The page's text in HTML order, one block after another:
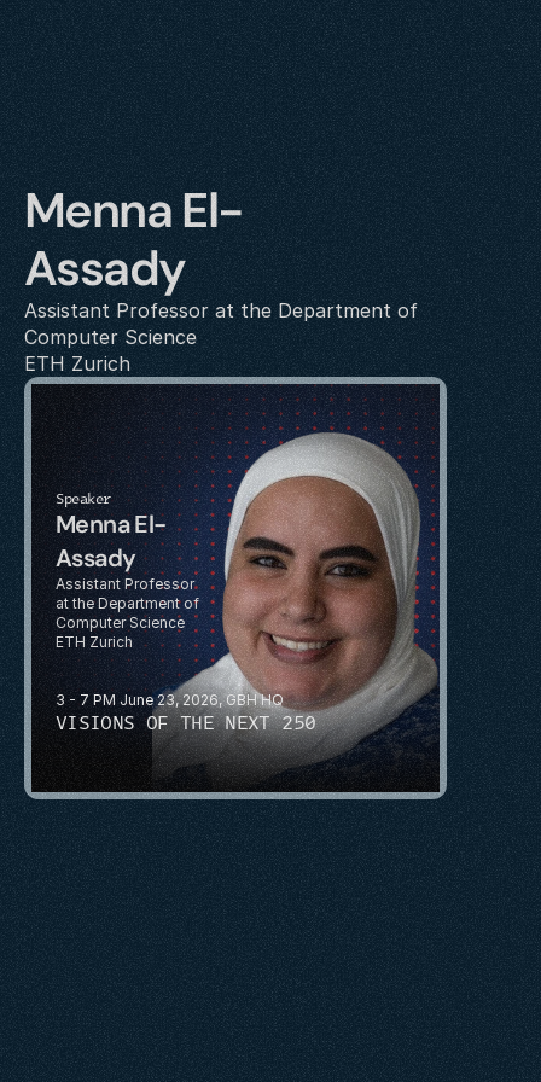
Menna El-
Assady
Assistant Professor at the Department of
Computer Science
ETH Zurich
3 - 7 PM June 23, 2026, GBH HQ
VISIONS OF THE NEXT 250
Speaker
Menna El-
Assady
Assistant Professor
at the Department of
Computer Science
ETH Zurich